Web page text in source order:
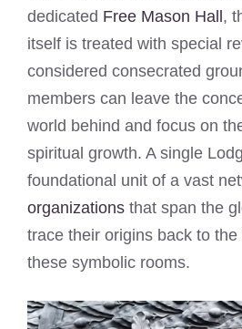
dedicated Free Mason Hall ,
itself is treated with special
considered consecrated
members can leave the
world behind and focus on
spiritual growth. A single
foundational unit of a vast
organizations that span the
trace their origins back to
these symbolic rooms.